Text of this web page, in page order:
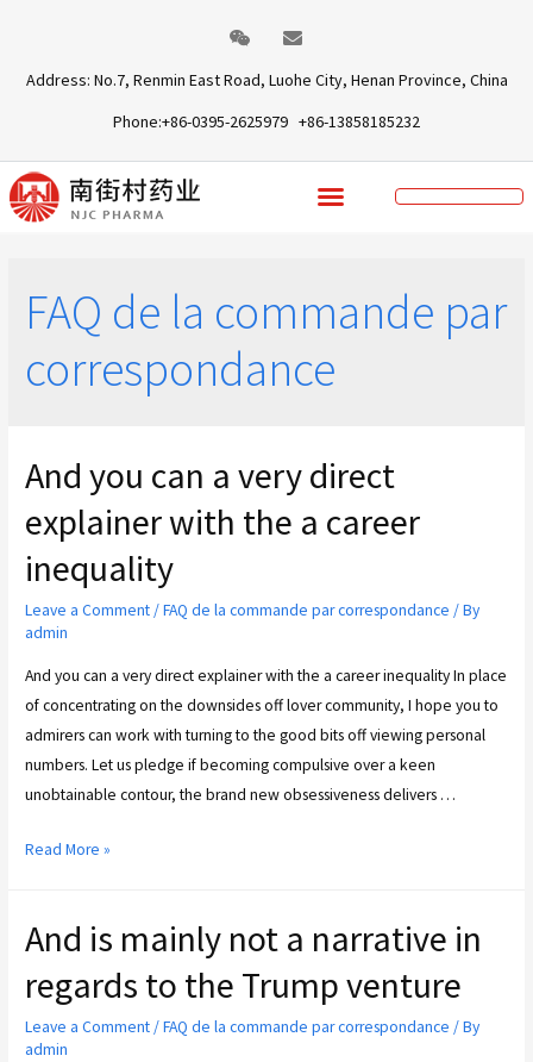
Address: No.7, Renmin East Road, Luohe City, Henan Province, China
Phone:+86-0395-2625979 +86-13858185232
FAQ de la commande par
correspondance
And you can a very direct
explainer with the a career
inequality
Leave a Comment/FAQ de la commande par correspondance / By
admin
And you can a very direct explainer with the a career inequality In place
of concentrating on the downsides off lover community, I hope you to
admirers can work with turning to the good bits off viewing personal
numbers. Let us pledge if becoming compulsive over a keen
unobtainable contour, the brand new obsessiveness delivers …
Read More »
And is mainly not a narrative in
regards to the Trump venture
Leave a Comment/FAQ de la commande par correspondance / By
admin